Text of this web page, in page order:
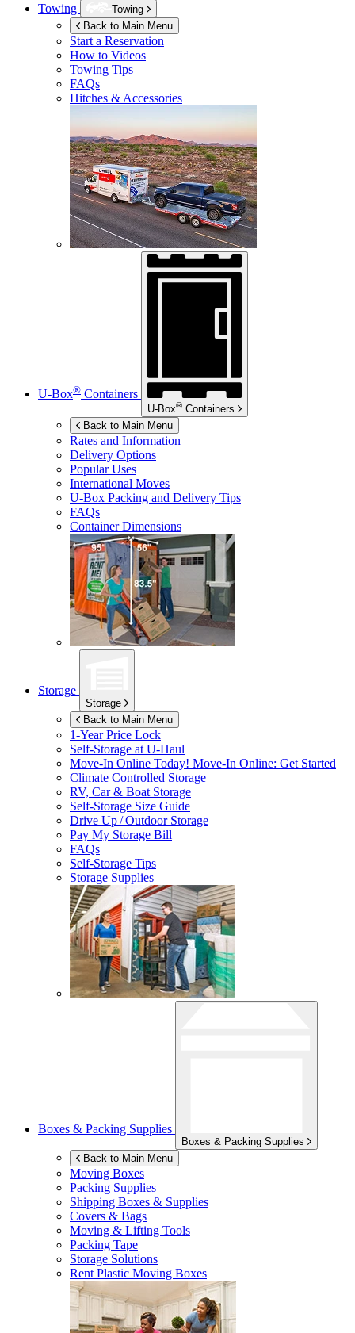
Towing
Towing
Back to Main Menu
Start a Reservation
How to Videos
Towing Tips
FAQs
Hitches & Accessories
U-Box® Containers
U-Box® Containers
Back to Main Menu
Rates and Information
Delivery Options
Popular Uses
International Moves
U-Box Packing and Delivery Tips
FAQs
Container Dimensions
Storage
Storage
Back to Main Menu
1-Year Price Lock
Self-Storage atU-Haul
Move-In Online Today! Move-In Online: Get Started
Climate Controlled Storage
RV, Car & Boat Storage
Self-Storage Size Guide
Drive Up / Outdoor Storage
Pay My Storage Bill
FAQs
Self-Storage Tips
Storage Supplies
Boxes & Packing Supplies
Boxes & Packing Supplies
Back to Main Menu
Moving Boxes
Packing Supplies
Shipping Boxes & Supplies
Covers & Bags
Moving & Lifting Tools
Packing Tape
Storage Solutions
Rent Plastic Moving Boxes